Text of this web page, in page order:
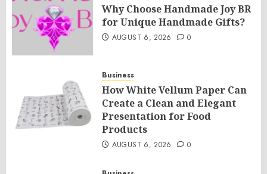
Why Choose Handmade Joy BR
for Unique Handmade Gifts?
AUGUST 6, 2026 0
Business
How White Vellum Paper Can
Create a Clean and Elegant
Presentation for Food
Products
AUGUST 6, 2026 0